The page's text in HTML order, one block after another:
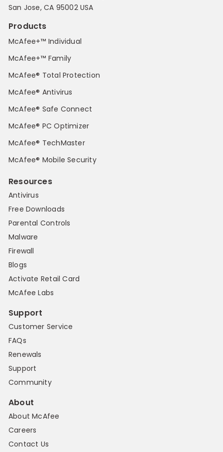
San Jose, CA 95002 USA
Products
McAfee+™ Individual
McAfee+™ Family
McAfee® Total Protection
McAfee® Antivirus
McAfee® Safe Connect
McAfee® PC Optimizer
McAfee® TechMaster
McAfee® Mobile Security
Resources
Antivirus
Free Downloads
Parental Controls
Malware
Firewall
Blogs
Activate Retail Card
McAfee Labs
Support
Customer Service
FAQs
Renewals
Support
Community
About
About McAfee
Careers
Contact Us